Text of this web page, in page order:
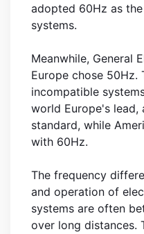
adopted 60Hz as
systems.
Meanwhile, General
Europe chose
incompatible
world Europe's
standard, while
with 60Hz.
The frequency
and operation of
systems are often
over long distances.